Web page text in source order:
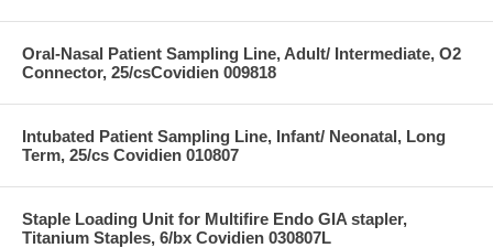
Oral-Nasal Patient Sampling Line, Adult/ Intermediate, O2
Connector, 25/csCovidien 009818
Intubated Patient Sampling Line, Infant/ Neonatal, Long
Term, 25/cs Covidien 010807
Staple Loading Unit for Multifire Endo GIA stapler,
Titanium Staples, 6/bx Covidien 030807L